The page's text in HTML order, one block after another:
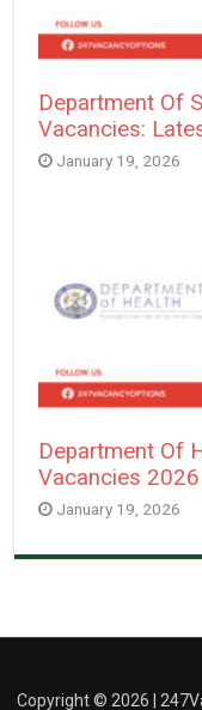
Department Of
Vacancies:
January 19, 2026
Department Of
Vacancies 2026
January 19, 2026
Copyright © 2026 |